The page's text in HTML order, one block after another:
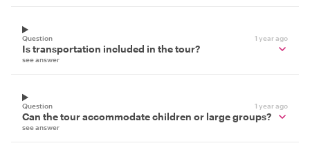
Question 1 year ago
Is transportation included in the tour?
see answer
Question 1 year ago
Can the tour accommodate children or large groups?
see answer